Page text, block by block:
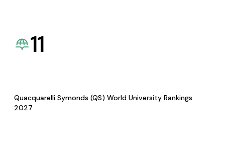
11
Quacquarelli Symonds (QS) World University Rankings
2027